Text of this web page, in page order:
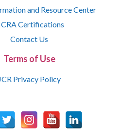
and Resource Center
Certifications
Contact Us
Terms of Use
JCR Privacy Policy